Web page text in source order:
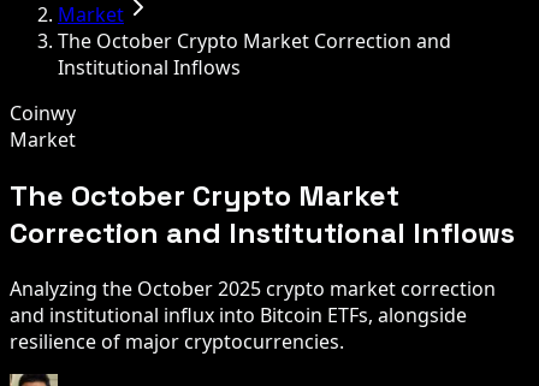
Market
The October Crypto Market Correction and
Institutional Inflows
Coinwy
Market
The October Crypto Market
Correction and Institutional Inflows
Analyzing the October 2025 crypto market correction
and institutional influx into Bitcoin ETFs, alongside
resilience of major cryptocurrencies.